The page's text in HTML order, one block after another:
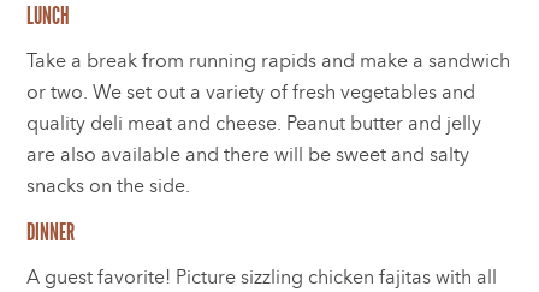
LUNCH
Take a break from running rapids and make a sandwich
or two. We set out a variety of fresh vegetables and
quality deli meat and cheese. Peanut butter and jelly
are also available and there will be sweet and salty
snacks on the side.
DINNER
A guest favorite! Picture sizzling chicken fajitas with all